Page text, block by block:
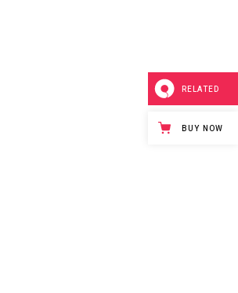
RELATED
BUY NOW